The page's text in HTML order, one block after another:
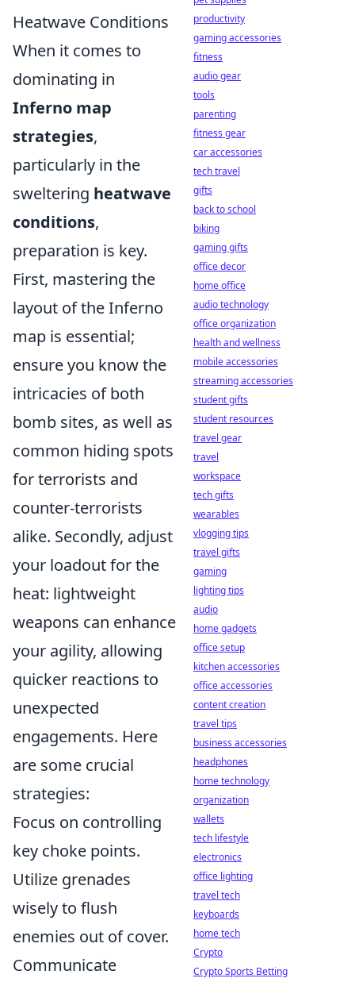
Heatwave Conditions
When it comes to
dominating in
Inferno map
strategies,
particularly in the
sweltering heatwave
conditions,
preparation is key.
First, mastering the
layout of the Inferno
map is essential;
ensure you know the
intricacies of both
bomb sites, as well as
common hiding spots
for terrorists and
counter-terrorists
alike. Secondly, adjust
your loadout for the
heat: lightweight
weapons can enhance
your agility, allowing
quicker reactions to
unexpected
engagements. Here
are some crucial
strategies:
Focus on controlling
key choke points.
Utilize grenades
wisely to flush
enemies out of cover.
Communicate
productivity
gaming accessories
fitness
audio gear
tools
parenting
fitness gear
car accessories
tech travel
gifts
back to school
biking
gaming gifts
office decor
home office
audio technology
office organization
health and wellness
mobile accessories
streaming accessories
student gifts
student resources
travel gear
travel
workspace
tech gifts
wearables
vlogging tips
travel gifts
gaming
lighting tips
audio
home gadgets
office setup
kitchen accessories
office accessories
content creation
travel tips
business accessories
headphones
home technology
organization
wallets
tech lifestyle
electronics
office lighting
travel tech
keyboards
home tech
Crypto
Crypto Sports Betting